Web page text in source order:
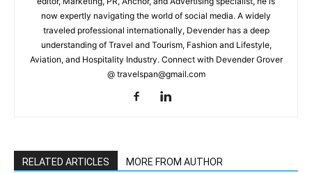
now expertly navigating the world of social media. A widely
traveled professional internationally, Devender has a deep
understanding of Travel and Tourism, Fashion and Lifestyle,
Aviation, and Hospitality Industry. Connect with Devender Grover
@ travelspan@gmail.com
RELATED ARTICLES MORE FROM AUTHOR